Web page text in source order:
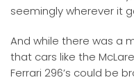
seemingly wherever it
And while there was a
that cars like the
Ferrari 296’s could be